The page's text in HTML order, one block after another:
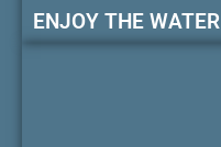
ENJOY THE WATER